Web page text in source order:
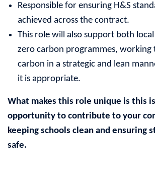
Responsible for ensuring H&S
achieved across the contract.
This role will also support both local
zero carbon programmes, working
carbon in a strategic and lean
it is appropriate.
What makes this role unique is this
opportunity to contribute to your
keeping schools clean and ensuring
safe.